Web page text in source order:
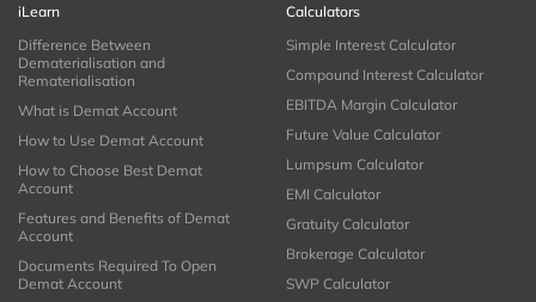
iLearn
Difference Between
Dematerialisation and
Rematerialisation
What is Demat Account
How to Use Demat Account
How to Choose Best Demat
Account
Features and Benefits of Demat
Account
Documents Required To Open
Demat Account
Calculators
Simple Interest Calculator
Compound Interest Calculator
EBITDA Margin Calculator
Future Value Calculator
Lumpsum Calculator
EMI Calculator
Gratuity Calculator
Brokerage Calculator
SWP Calculator